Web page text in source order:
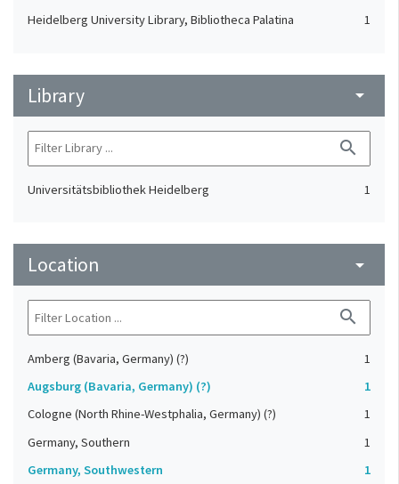
Heidelberg University Library, Bibliotheca Palatina 1
Library arrow_drop_down
search
Universitätsbibliothek Heidelberg 1
Location arrow_drop_down
search
Amberg (Bavaria, Germany) (?)
1
Augsburg (Bavaria, Germany) (?)
1
Cologne (North Rhine-Westphalia, Germany) (?)
1
Germany, Southern
1
Germany, Southwestern
1